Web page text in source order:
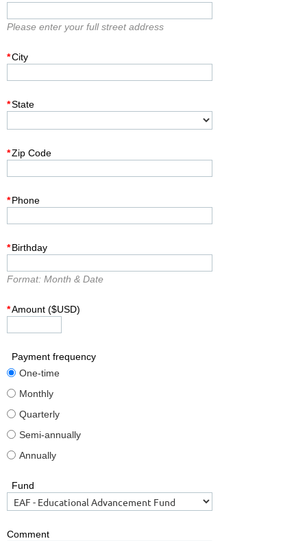
Please enter your full street address
*City
*State
*Zip Code
*Phone
*Birthday
Format: Month & Date
*Amount ($USD)
Payment frequency
One-time
Monthly
Quarterly
Semi-annually
Annually
Fund
Comment